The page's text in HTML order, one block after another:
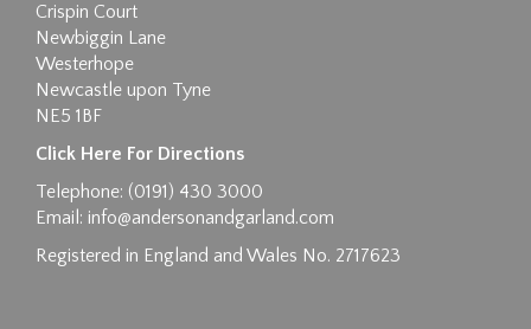
Drag and drop .jpg images here to upload, or
click here to select images.
Crispin Court
Newbiggin Lane
Westerhope
Newcastle upon Tyne
NE5 1BF
Click Here For Directions
Telephone: (0191) 430 3000
Email: info@andersonandgarland.com
Registered in England and Wales No. 2717623